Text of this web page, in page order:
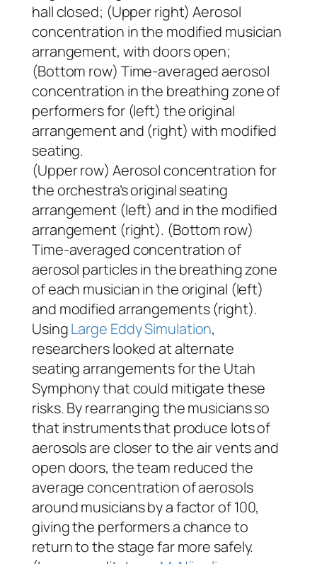
(Upper row) Aerosol concentration for
the orchestra’s original seating
arrangement (left) and in the modified
arrangement (right). (Bottom row)
Time-averaged concentration of
aerosol particles in the breathing zone
of each musician in the original (left)
and modified arrangements (right).
UsingLarge Eddy Simulation,
researchers looked at alternate
seating arrangements for the Utah
Symphony that could mitigate these
risks. By rearranging the musicians so
that instruments that produce lots of
aerosols are closer to the air vents and
open doors, the team reduced the
average concentration of aerosols
around musicians by a factor of 100,
giving the performers a chance to
return to the stage far more safely.